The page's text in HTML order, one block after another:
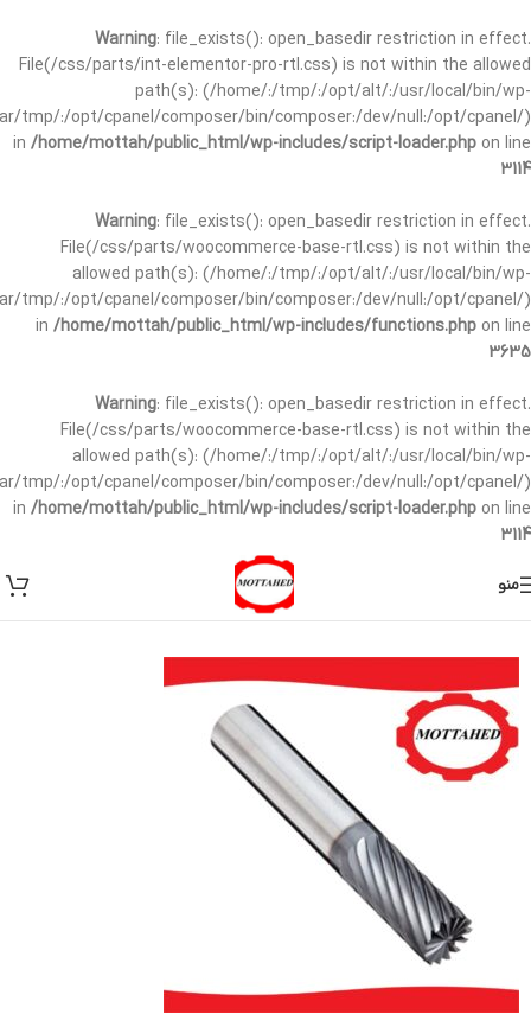
Warning: file_exists(): open_basedir restriction in effect.
File(/css/parts/int-elementor-pro-rtl.css) is not within the allowed
path(s): (/home/:/tmp/:/opt/alt/:/usr/local/bin/wp-
tmp/:/opt/cpanel/composer/bin/composer:/dev/null:/opt/cpanel/)
in /home/mottah/public_html/wp-includes/script-loader.php on line
3114
Warning: file_exists(): open_basedir restriction in effect.
File(/css/parts/woocommerce-base-rtl.css) is not within the
allowed path(s): (/home/:/tmp/:/opt/alt/:/usr/local/bin/wp-
tmp/:/opt/cpanel/composer/bin/composer:/dev/null:/opt/cpanel/)
in /home/mottah/public_html/wp-includes/functions.php on line
3635
Warning: file_exists(): open_basedir restriction in effect.
File(/css/parts/woocommerce-base-rtl.css) is not within the
allowed path(s): (/home/:/tmp/:/opt/alt/:/usr/local/bin/wp-
tmp/:/opt/cpanel/composer/bin/composer:/dev/null:/opt/cpanel/)
in /home/mottah/public_html/wp-includes/script-loader.php on line
3114
منو